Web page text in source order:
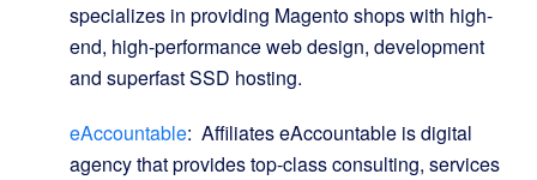
specializes in providing Magento shops with high-
end, high-performance web design, development
and superfast SSD hosting.
eAccountable: Affiliates eAccountable is digital
agency that provides top-class consulting, services